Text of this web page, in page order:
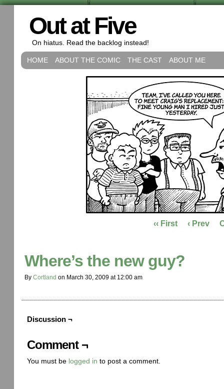
Out at Five
On hiatus. Read the backlog instead!
HOME ABOUT THE COMIC THE CAST ABOUT ME
‹‹ First ‹ Prev
Where’s the new guy?
By Cortland on March 30, 2009 at 12:00 am
Discussion ¬
Comment ¬
You must be logged in to post a comment.